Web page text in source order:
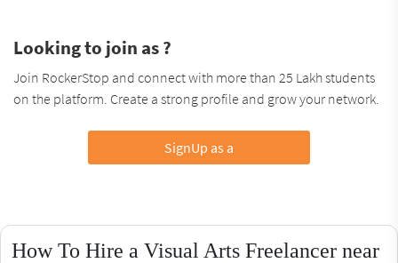
Looking to join as ?
Join RockerStop and connect with more than 25 Lakh students
on the platform. Create a strong profile and grow your network.
SignUp as a
How To Hire a Visual Arts Freelancer near